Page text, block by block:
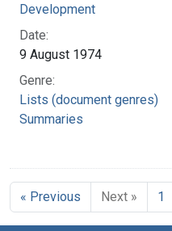
Development
Date:
9 August 1974
Genre:
Lists (document genres)
Summaries
« Previous Next » 1